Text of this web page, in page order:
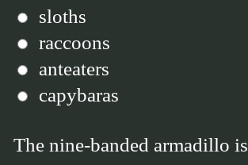
sloths
raccoons
anteaters
capybaras
The nine-banded armadillo is